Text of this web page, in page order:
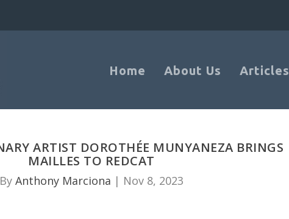
Home About Us Articles
ARTIST DOROTHÉE MUNYANEZA BRINGS
MAILLES TO REDCAT
By Anthony Marciona | Nov 8, 2023